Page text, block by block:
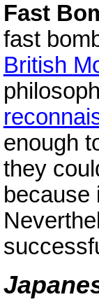
Fast
fast
British
enough
they